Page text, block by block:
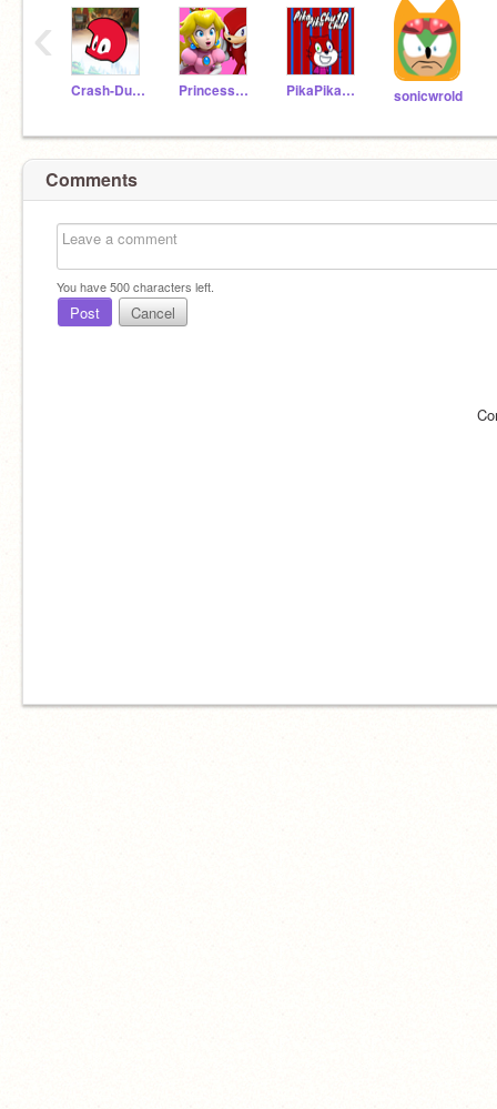
Crash-Duck PrincessPeach213 PikaPikaChuChu10 sonicwrold
‹
Comments
You have500characters left.
Post Cancel